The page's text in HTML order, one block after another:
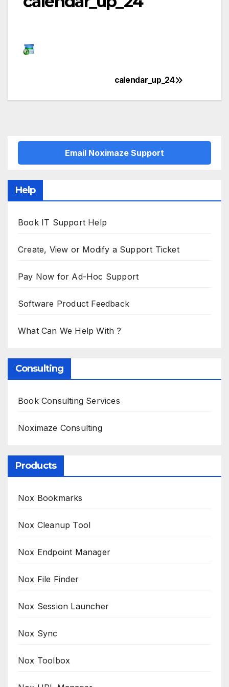
navigation
calendar_up_24
Email Noximaze Support
Help
Book IT Support Help
Create, View or Modify a Support Ticket
Pay Now for Ad-Hoc Support
Software Product Feedback
What Can We Help With ?
Consulting
Book Consulting Services
Noximaze Consulting
Products
Nox Bookmarks
Nox Cleanup Tool
Nox Endpoint Manager
Nox File Finder
Nox Session Launcher
Nox Sync
Nox Toolbox